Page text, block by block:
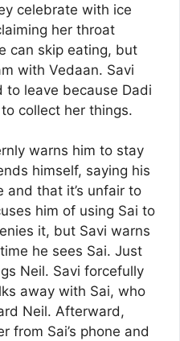
celebrate with ice
her throat
can skip eating, but
with Vedaan. Savi
to leave because Dadi
collect her things.
warns him to stay
himself, saying his
and that it’s unfair to
him of using Sai to
it, but Savi warns
he sees Sai. Just
Neil. Savi forcefully
away with Sai, who
Neil. Afterward,
from Sai’s phone and